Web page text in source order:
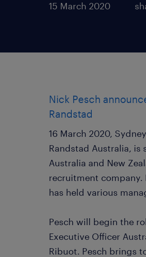
15 March 2020
Nick Pesch
Randstad
16 March 2020,
Randstad Australia,
Australia and New
recruitment company.
has held various
Pesch will begin the
Executive Officer
Ribuot. Pesch brings